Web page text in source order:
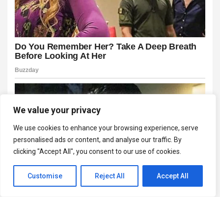
We value your privacy
We use cookies to enhance your browsing experience, serve
personalised ads or content, and analyse our traffic. By
clicking "Accept All", you consent to our use of cookies.
Customise Reject All Accept All